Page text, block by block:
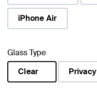
iPhone Air
Glass Type
Clear
Privacy